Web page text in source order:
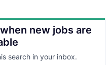
new jobs are
search in your inbox.